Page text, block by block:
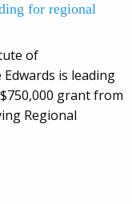
for regional
of
is leading
grant from
Regional